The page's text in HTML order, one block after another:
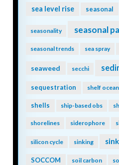
sea level rise seasonal
seasonality seasonal
seasonal trends sea spray
seaweed secchi
sequestration shelf ocean
shells ship-based obs
shorelines siderophore
silicon cycle sinking
SOCCOM soil carbon